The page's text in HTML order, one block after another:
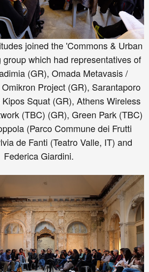
joined the 'Commons & Urban
group which had representatives of
(GR), Omada Metavasis /
Project (GR), Sarantaporo
Squat (GR), Athens Wireless
(TBC) (GR), Green Park (TBC)
(Parco Commune dei Frutti
de Fanti (Teatro Valle, IT) and
Federica Giardini.